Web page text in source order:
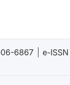
6867
e-ISSN